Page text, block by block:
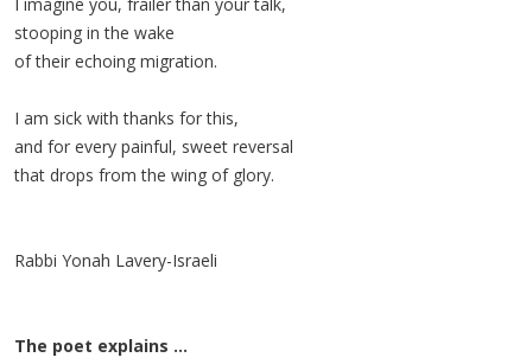
stooping in the wake
of their echoing migration.
I am sick with thanks for this,
and for every painful, sweet reversal
that drops from the wing of glory.
Rabbi Yonah Lavery-Israeli
The poet explains ...